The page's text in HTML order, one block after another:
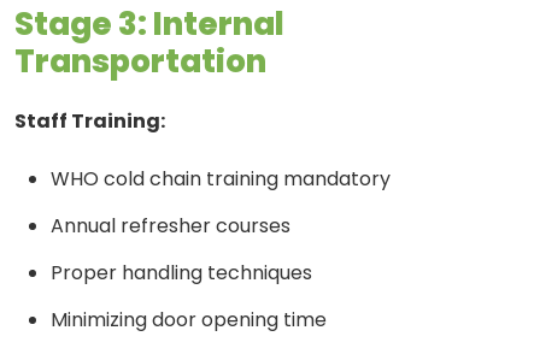
Stage 3: Internal
Transportation
Staff Training:
WHO cold chain training mandatory
Annual refresher courses
Proper handling techniques
Minimizing door opening time